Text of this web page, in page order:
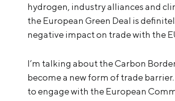
hydrogen, industry alliances and
the European Green Deal is
negative impact on trade with the
I’m talking about the Carbon
become a new form of trade
to engage with the European